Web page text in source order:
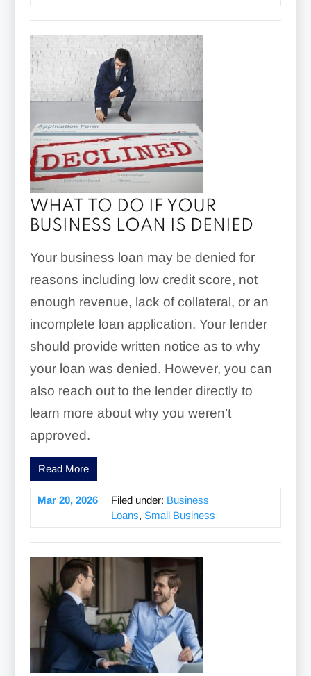
WHAT TO DO IF YOUR
BUSINESS LOAN IS DENIED
Your business loan may be denied for
reasons including low credit score, not
enough revenue, lack of collateral, or an
incomplete loan application. Your lender
should provide written notice as to why
your loan was denied. However, you can
also reach out to the lender directly to
learn more about why you weren’t
approved.
Read More
Mar 20, 2026 Filed under: Business
Loans, Small Business